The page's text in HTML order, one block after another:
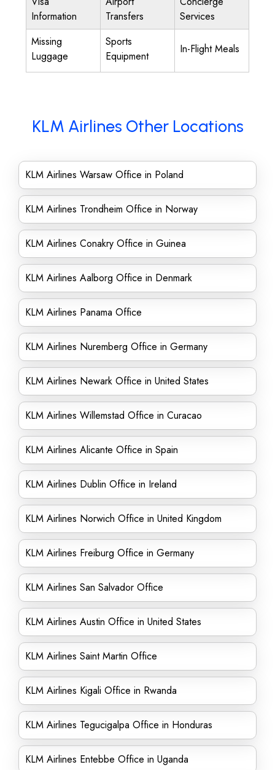
Information
Transfers
Services
Missing
Luggage
Sports
Equipment
In-Flight Meals
KLM Airlines Other Locations
KLM Airlines Warsaw Office in Poland
KLM Airlines Trondheim Office in Norway
KLM Airlines Conakry Office in Guinea
KLM Airlines Aalborg Office in Denmark
KLM Airlines Panama Office
KLM Airlines Nuremberg Office in Germany
KLM Airlines Newark Office in United States
KLM Airlines Willemstad Office in Curacao
KLM Airlines Alicante Office in Spain
KLM Airlines Dublin Office in Ireland
KLM Airlines Norwich Office in United Kingdom
KLM Airlines Freiburg Office in Germany
KLM Airlines San Salvador Office
KLM Airlines Austin Office in United States
KLM Airlines Saint Martin Office
KLM Airlines Kigali Office in Rwanda
KLM Airlines Tegucigalpa Office in Honduras
KLM Airlines Entebbe Office in Uganda